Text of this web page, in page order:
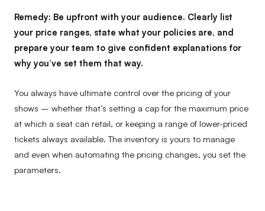
Remedy: Be upfront with your audience. Clearly list
your price ranges, state what your policies are, and
prepare your team to give confident explanations for
why you’ve set them that way.
You always have ultimate control over the pricing of your
shows – whether that’s setting a cap for the maximum price
at which a seat can retail, or keeping a range of lower-priced
tickets always available. The inventory is yours to manage
and even when automating the pricing changes, you set the
parameters.